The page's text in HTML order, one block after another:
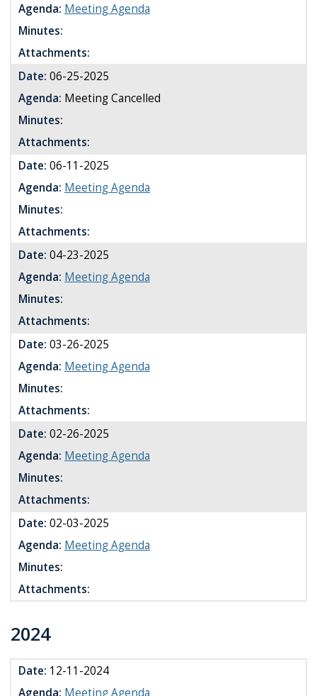
Agenda: Meeting Agenda
Minutes:
Attachments:
Date: 06-25-2025
Agenda: Meeting Cancelled
Minutes:
Attachments:
Date: 06-11-2025
Agenda: Meeting Agenda
Minutes:
Attachments:
Date: 04-23-2025
Agenda: Meeting Agenda
Minutes:
Attachments:
Date: 03-26-2025
Agenda: Meeting Agenda
Minutes:
Attachments:
Date: 02-26-2025
Agenda: Meeting Agenda
Minutes:
Attachments:
Date: 02-03-2025
Agenda: Meeting Agenda
Minutes:
Attachments:
2024
Date: 12-11-2024
Agenda: Meeting Agenda